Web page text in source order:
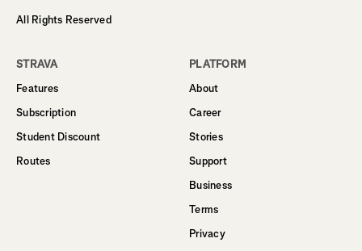
All Rights Reserved
STRAVA
Features
Subscription
Student Discount
Routes
PLATFORM
About
Career
Stories
Support
Business
Terms
Privacy